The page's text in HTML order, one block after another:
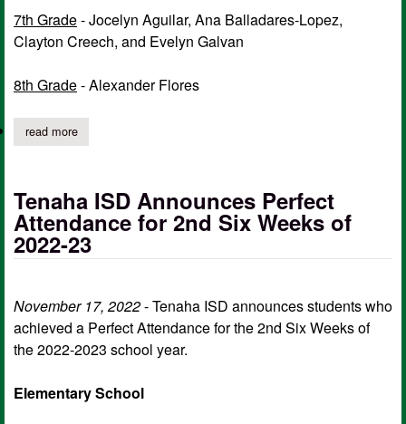
7th Grade- Jocelyn Aguilar, Ana Balladares-Lopez,
Clayton Creech, and Evelyn Galvan
8th Grade- Alexander Flores
read moreabout tenaha isd announces honor roll for 2nd six weeks of
Tenaha ISD Announces Perfect
Attendance for 2nd Six Weeks of
2022-23
November 17, 2022- Tenaha ISD announces students who
achieved a Perfect Attendance for the 2nd Six Weeks of
the 2022-2023 school year.
Elementary School